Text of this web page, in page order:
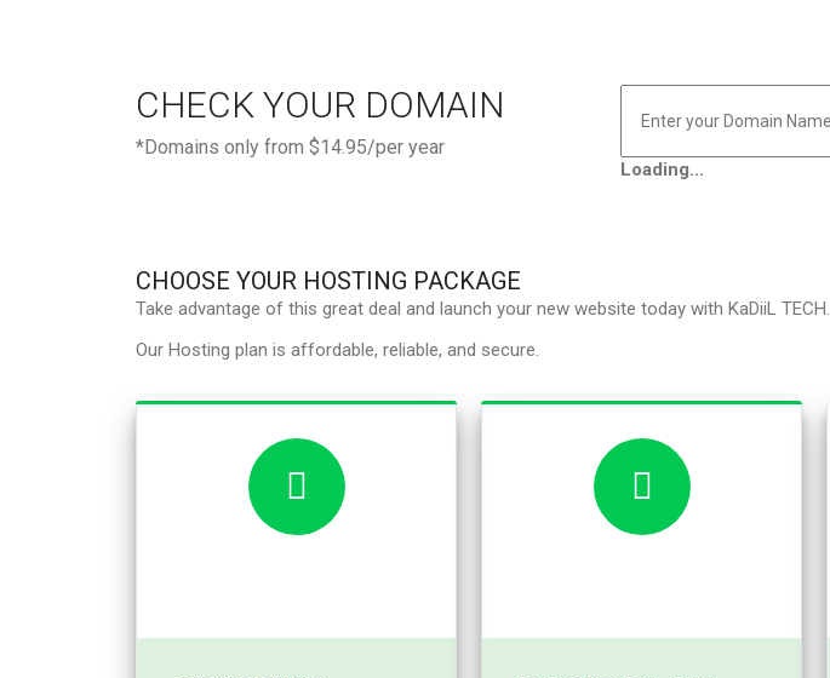
CHECK YOUR DOMAIN
*Domains only from $14.95/per year
Loading...
CHOOSE YOUR HOSTING PACKAGE
Take advantage of this great deal and launch your new website today with KaDiiL TECH.
Our Hosting plan is affordable, reliable, and secure.